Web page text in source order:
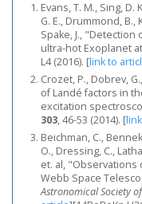
Evans, T. M., Sing, D.
G. E., Drummond, B.,
Spake, J., "Detection
ultra-hot Exoplanet
L4 (2016). [link to
Crozet, P., Dobrev,
of Landé factors in
excitation
303, 46-53 (2014). [
Beichman, C.,
O., Dressing, C.,
et. al, "Observations
Webb Space
Astronomical Society